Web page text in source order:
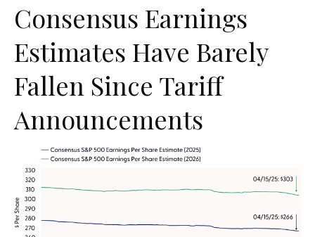
Consensus Earnings
Estimates Have Barely
Fallen Since Tariff
Announcements